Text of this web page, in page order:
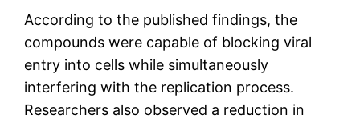
According to the published findings, the
compounds were capable of blocking viral
entry into cells while simultaneously
interfering with the replication process.
Researchers also observed a reduction in